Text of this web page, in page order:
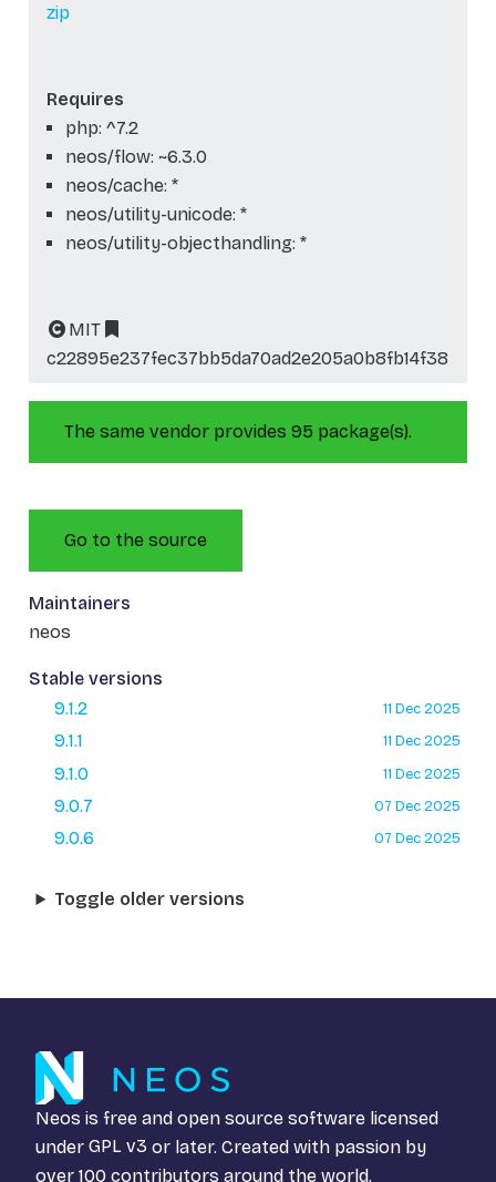
zip
Requires
php: ^7.2
neos/flow: ~6.3.0
neos/cache: *
neos/utility-unicode: *
neos/utility-objecthandling: *
MIT
c22895e237fec37bb5da70ad2e205a0b8fb14f38
The same vendor provides 95 package(s).
Go to the source
Maintainers
neos
Stable versions
9.1.2
11 Dec 2025
9.1.1 11 Dec 2025
9.1.0 11 Dec 2025
9.0.7 07 Dec 2025
9.0.6 07 Dec 2025
Toggle older versions
Neos is free and open source software licensed
under GPL v3 or later. Created with passion by
over 100 contributors around the world.